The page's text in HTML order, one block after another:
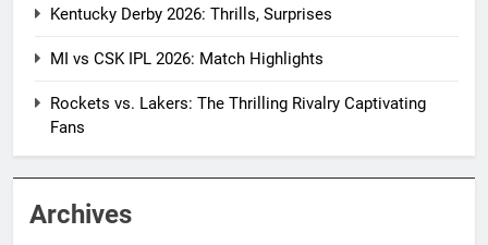
Kentucky Derby 2026: Thrills, Surprises
MI vs CSK IPL 2026: Match Highlights
Rockets vs. Lakers: The Thrilling Rivalry Captivating
Fans
Archives